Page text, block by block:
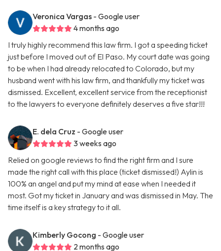
Veronica Vargas - Google user
4 months ago
I truly highly recommend this law firm. I got a speeding ticket
just before I moved out of El Paso. My court date was going
to be when I had already relocated to Colorado, but my
husband went with his law firm, and thankfully my ticket was
dismissed. Excellent, excellent service from the receptionist
to the lawyers to everyone definitely deserves a five star!!!
E. dela Cruz - Google user
3 weeks ago
Relied on google reviews to find the right firm and I sure
made the right call with this place (ticket dismissed!) Aylin is
100% an angel and put my mind at ease when I needed it
most. Got my ticket in January and was dismissed in May. The
time itself is a key strategy to it all.
Kimberly Gocong - Google user
2 months ago